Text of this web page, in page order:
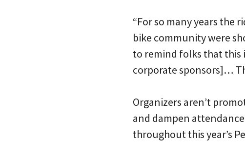
“For so many years the
bike community were
to remind folks that this
corporate sponsors]…
Organizers aren’t
and dampen
throughout this year’s